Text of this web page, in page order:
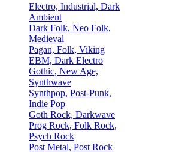
Electro, Industrial, Dark
Ambient
Dark Folk, Neo Folk,
Medieval
Pagan, Folk, Viking
EBM, Dark Electro
Gothic, New Age,
Synthwave
Synthpop, Post-Punk,
Indie Pop
Goth Rock, Darkwave
Prog Rock, Folk Rock,
Psych Rock
Post Metal, Post Rock